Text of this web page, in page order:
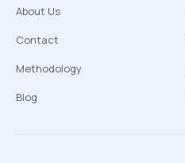
About Us
Contact
Methodology
Blog